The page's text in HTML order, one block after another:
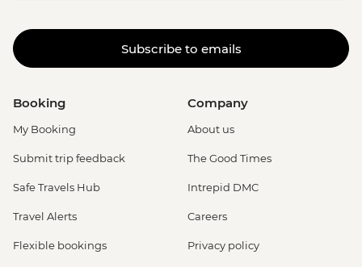
Subscribe to emails
Booking
My Booking
Submit trip feedback
Safe Travels Hub
Travel Alerts
Flexible bookings
Company
About us
The Good Times
Intrepid DMC
Careers
Privacy policy